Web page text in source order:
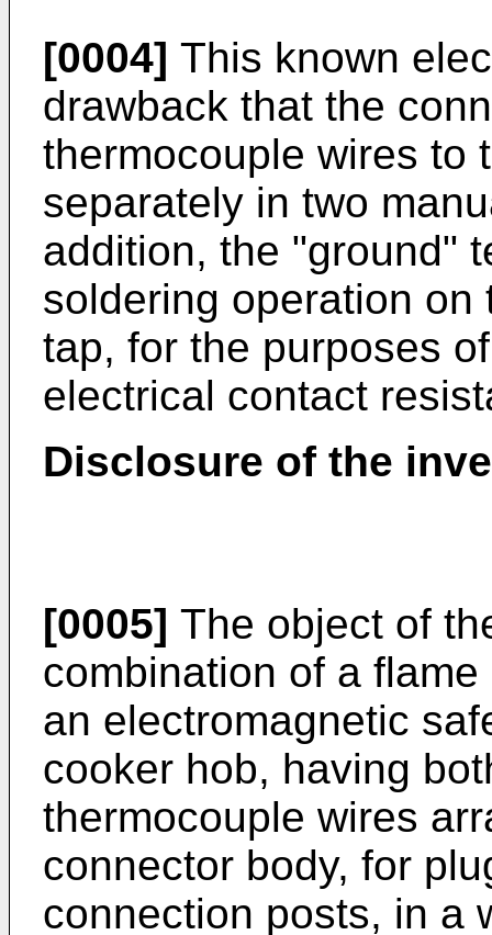
[0004] This known
drawback that the
thermocouple wires to
separately in two
addition, the "ground"
soldering operation
tap, for the purposes
electrical contact
Disclosure of the
[0005] The object of
combination of a
an electromagnetic
cooker hob, having
thermocouple wires
connector body, for
connection posts, in a